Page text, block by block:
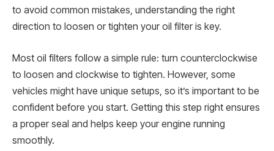
to avoid common mistakes, understanding the right
direction to loosen or tighten your oil filter is key.
Most oil filters follow a simple rule: turn counterclockwise
to loosen and clockwise to tighten. However, some
vehicles might have unique setups, so it’s important to be
confident before you start. Getting this step right ensures
a proper seal and helps keep your engine running
smoothly.